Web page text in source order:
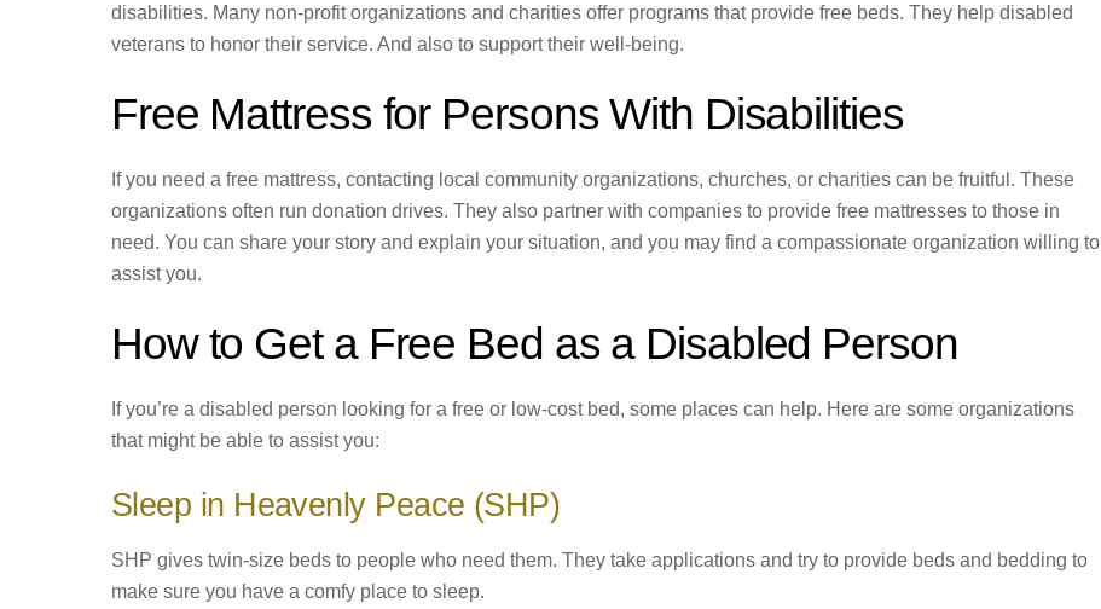
disabilities. Many non-profit organizations and charities offer programs that provide free beds. They help disabled
veterans to honor their service. And also to support their well-being.
Free Mattress for Persons With Disabilities
If you need a free mattress, contacting local community organizations, churches, or charities can be fruitful. These
organizations often run donation drives. They also partner with companies to provide free mattresses to those in
need. You can share your story and explain your situation, and you may find a compassionate organization willing to
assist you.
How to Get a Free Bed as a Disabled Person
If you’re a disabled person looking for a free or low-cost bed, some places can help. Here are some organizations
that might be able to assist you:
Sleep in Heavenly Peace (SHP)
SHP gives twin-size beds to people who need them. They take applications and try to provide beds and bedding to
make sure you have a comfy place to sleep.